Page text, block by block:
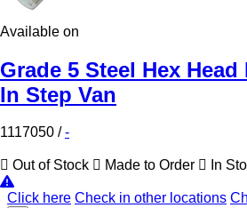
Available on
Grade 5 Steel Hex
In Step Van
1117050 / -
Out of Stock Made to Order In
Click here Check in other locations